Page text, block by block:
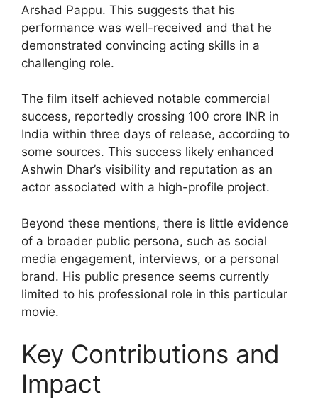
Arshad Pappu. This suggests that his
performance was well-received and that he
demonstrated convincing acting skills in a
challenging role.
The film itself achieved notable commercial
success, reportedly crossing 100 crore INR in
India within three days of release, according to
some sources. This success likely enhanced
Ashwin Dhar’s visibility and reputation as an
actor associated with a high-profile project.
Beyond these mentions, there is little evidence
of a broader public persona, such as social
media engagement, interviews, or a personal
brand. His public presence seems currently
limited to his professional role in this particular
movie.
Key Contributions and
Impact